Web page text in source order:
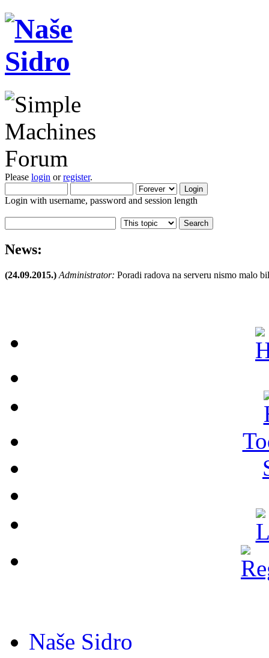
Please login orregister.
Login with username, password and session length
News:
(24.09.2015.) Administrator: Poradi radova na serveru nismo malo
Naše Sidro